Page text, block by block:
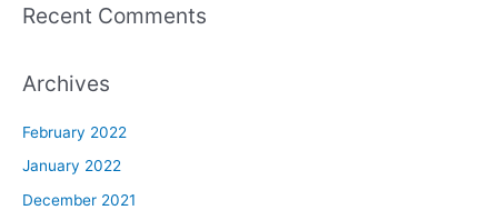
Recent Comments
Archives
February 2022
January 2022
December 2021